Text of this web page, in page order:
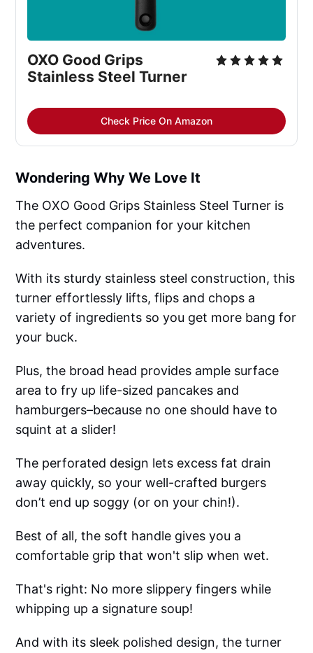
OXO Good Grips
Stainless Steel Turner
Check Price On Amazon
Wondering Why We Love It
The OXO Good Grips Stainless Steel Turner is
the perfect companion for your kitchen
adventures.
With its sturdy stainless steel construction, this
turner effortlessly lifts, flips and chops a
variety of ingredients so you get more bang for
your buck.
Plus, the broad head provides ample surface
area to fry up life-sized pancakes and
hamburgers–because no one should have to
squint at a slider!
The perforated design lets excess fat drain
away quickly, so your well-crafted burgers
don’t end up soggy (or on your chin!).
Best of all, the soft handle gives you a
comfortable grip that won't slip when wet.
That's right: No more slippery fingers while
whipping up a signature soup!
And with its sleek polished design, the turner